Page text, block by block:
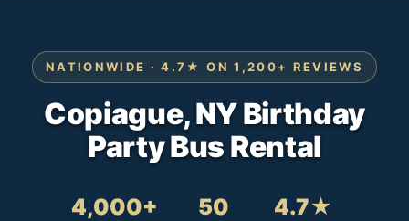
NATIONWIDE · 4.7★ ON 1,200+ REVIEWS
Copiague, NY Birthday
Party Bus Rental
4,000+ 50 4.7★